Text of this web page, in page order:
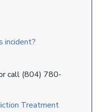
incident?
call (804) 780-
Treatment